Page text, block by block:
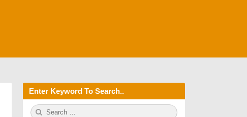
Enter Keyword To Search..
S